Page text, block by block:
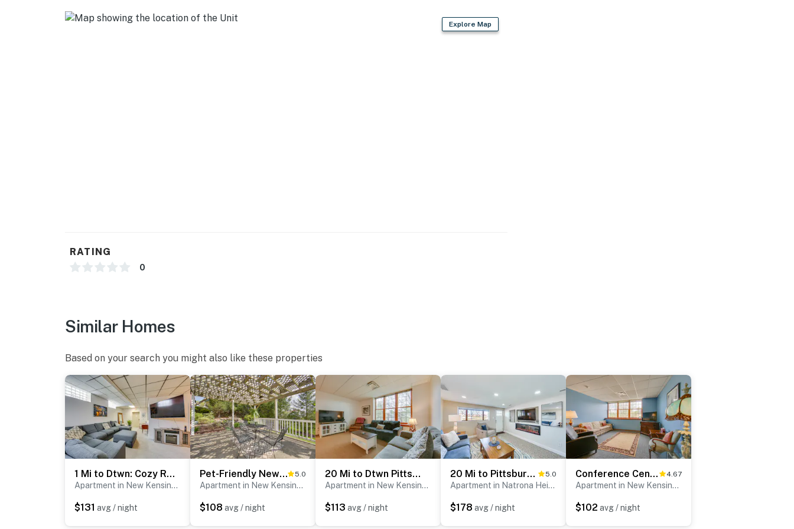
- Homeowner on-site
ACCESSIBILITY
- Single-story apartment
- Step-free entry via elevator available
PARKING
- Community lot (open parking; first-come, first-served)
ADDT’L ACCOMMODATIONS
- Additional properties are available on-site with separate nightly rates. If you would like to reserve
multiple rentals, please inquire for more information prior to booking
-- THE LOCATION --
Explore Map
RATING
0
Similar Homes
Based on your search you might also like these properties
1 Mi to Dtwn: Cozy Retreat in New Kensington!
Apartment in New Kensington
$131 avg / night
Pet-Friendly New Kensington Apt w/ Shared Perks 5.0
Apartment in New Kensington
$108 avg / night
20 Mi to Dtwn Pittsburgh: Pet-Friendly Apartment
Apartment in New Kensington
$113 avg / night
20 Mi to Pittsburgh: Natrona Heights Apt 5.0
Apartment in Natrona Heights
$178 avg / night
Conference Center & Pond: New Kensington Apartment 4.67
Apartment in New Kensington
$102 avg / night